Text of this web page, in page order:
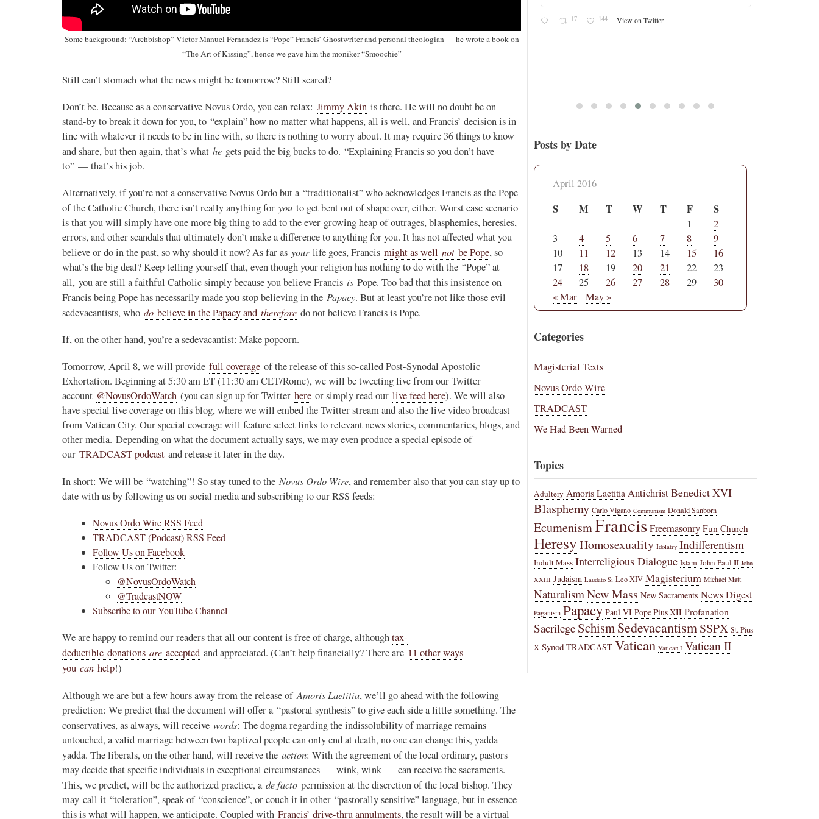
Some background: “Archbishop” Victor Manuel Fernandez is “Pope” Francis’ Ghostwriter and personal theologian — he wrote a book on
“The Art of Kissing”, hence we gave him the moniker “Smoochie”
Still can’t stomach what the news might be tomorrow? Still scared?
Don’t be. Because as a conservative Novus Ordo, you can relax: Jimmy Akin is there. He will no doubt be on
stand-by to break it down for you, to “explain” how no matter what happens, all is well, and Francis’ decision is in
line with whatever it needs to be in line with, so there is nothing to worry about. It may require 36 things to know
and share, but then again, that’s what he gets paid the big bucks to do. “Explaining Francis so you don’t have
to” — that’s his job.
Alternatively, if you’re not a conservative Novus Ordo but a “traditionalist” who acknowledges Francis as the Pope
of the Catholic Church, there isn’t really anything for you to get bent out of shape over, either. Worst case scenario
is that you will simply have one more big thing to add to the ever-growing heap of outrages, blasphemies, heresies,
errors, and other scandals that ultimately don’t make a difference to anything for you. It has not affected what you
believe or do in the past, so why should it now? As far as yourlife goes, Francis might as well not be Pope, so
what’s the big deal? Keep telling yourself that, even though your religion has nothing to do with the “Pope” at
all, you are still a faithful Catholic simply because you believe Francis is Pope. Too bad that this insistence on
Francis being Pope has necessarily made you stop believing in the Papacy. But at least you’re not like those evil
sedevacantists, who do believe in the Papacy and therefore do not believe Francis is Pope.
If, on the other hand, you’re a sedevacantist: Make popcorn.
Tomorrow, April 8, we will provide full coverage of the release of this so-called Post-Synodal Apostolic
Exhortation. Beginning at 5:30 am ET (11:30 am CET/Rome), we will be tweeting live from our Twitter
account @NovusOrdoWatch (you can sign up for Twitter here or simply read our live feed here). We will also
have special live coverage on this blog, where we will embed the Twitter stream and also the live video broadcast
from Vatican City. Our special coverage will feature select links to relevant news stories, commentaries, blogs, and
other media. Depending on what the document actually says, we may even produce a special episode of
our TRADCAST podcast and release it later in the day.
In short: We will be “watching”! So stay tuned to the Novus Ordo Wire, and remember also that you can stay up to
date with us by following us on social media and subscribing to our RSS feeds:
Novus Ordo Wire RSS Feed
TRADCAST (Podcast) RSS Feed
Follow Us on Facebook
Follow Us on Twitter:
@NovusOrdoWatch
@TradcastNOW
Subscribe to our YouTube Channel
We are happy to remind our readers that all our content is free of charge, althoughtax-
deductible donations are accepted and appreciated. (Can’t help financially? There are 11 other ways
you can help!)
Although we are but a few hours away from the release ofAmoris Laetitia, we’ll go ahead with the following
prediction: We predict that the document will offer a “pastoral synthesis” to give each side a little something. The
conservatives, as always, will receive words: The dogma regarding the indissolubility of marriage remains
untouched, a valid marriage between two baptized people can only end at death, no one can change this, yadda
yadda. The liberals, on the other hand, will receive the action: With the agreement of the local ordinary, pastors
may decide that specific individuals in exceptional circumstances — wink, wink — can receive the sacraments.
This, we predict, will be the authorized practice, a de facto permission at the discretion of the local bishop. They
may call it “toleration”, speak of “conscience”, or couch it in other “pastorally sensitive” language, but in essence
this is what will happen, we anticipate. Coupled with Francis’ drive-thru annulments, the result will be a virtual
77 View on Twitter
17 144 View on Twitter
Posts by Date
April 2016
S M T W T F S
1
2
3
4 5 6 7 8
9
10
11 12 13 14 15
16
17
18 19 20 21 22
23
24
25 26 27 28 29
30
« Mar
May »
Categories
Magisterial Texts
Novus Ordo Wire
TRADCAST
We Had Been Warned
Topics
Adultery Amoris Laetitia AntichristBenedict XVI
Blasphemy Carlo Vigano Communism Donald Sanborn
EcumenismFrancisFreemasonry Fun Church
HeresyHomosexuality Idolatry Indifferentism
Indult Mass Interreligious Dialogue Islam John Paul II John
XXIII Judaism Laudato Si Leo XIV Magisterium Michael Matt
NaturalismNew Mass New Sacraments News Digest
Paganism Papacy Paul VI Pope Pius XII Profanation
Sacrilege SchismSedevacantismSSPX St. Pius
X Synod TRADCAST Vatican Vatican I Vatican II